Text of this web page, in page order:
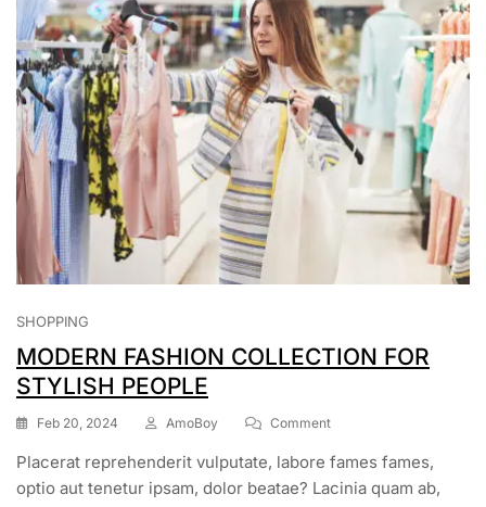
SHOPPING
MODERN FASHION COLLECTION FOR
STYLISH PEOPLE
Feb 20, 2024 AmoBoy Comment
Placerat reprehenderit vulputate, labore fames fames,
optio aut tenetur ipsam, dolor beatae? Lacinia quam ab,